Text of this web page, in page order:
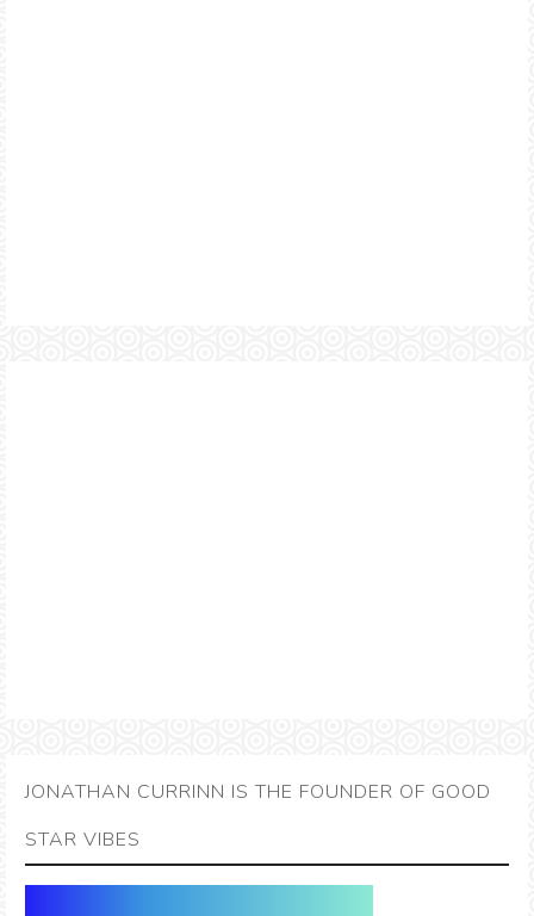
JONATHAN CURRINN IS THE FOUNDER OF GOOD
STAR VIBES